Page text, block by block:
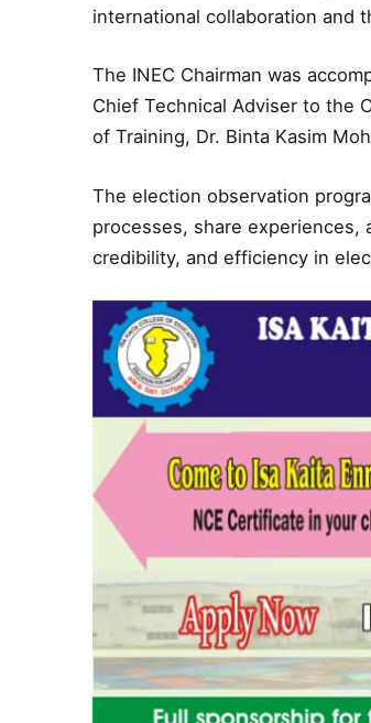
international collaboration and
The INEC Chairman was
Chief Technical Adviser to the
of Training, Dr. Binta Kasim
The election observation
processes, share experiences,
credibility, and efficiency in